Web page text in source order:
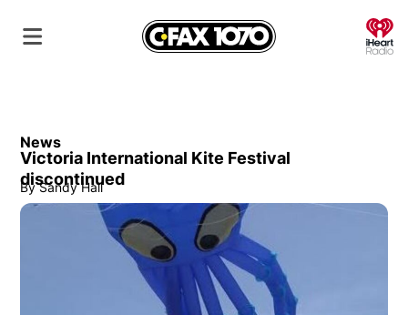
News
Victoria International Kite Festival
discontinued
By Sandy Hall